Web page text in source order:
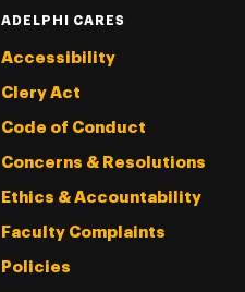
ADELPHI CARES
Accessibility
Clery Act
Code of Conduct
Concerns & Resolutions
Ethics & Accountability
Faculty Complaints
Policies